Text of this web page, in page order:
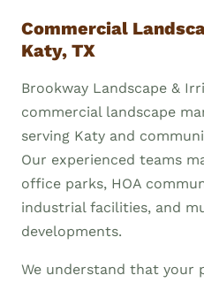
Commercial
Katy, TX
Brookway Landscape &
commercial landscape
serving Katy and
Our experienced teams
office parks, HOA
industrial facilities, and
developments.
We understand that your